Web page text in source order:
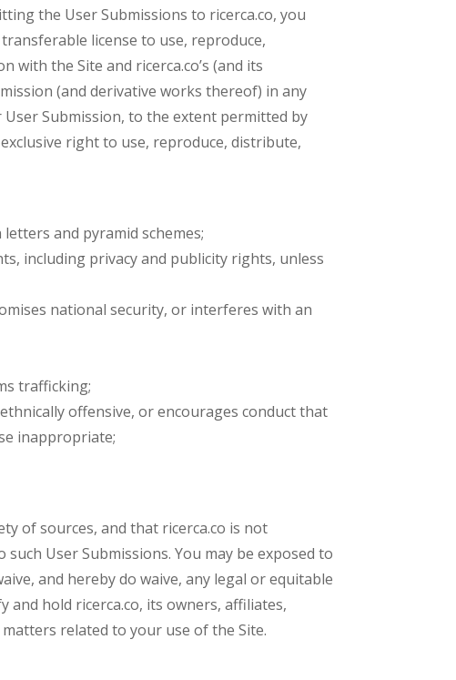
the User Submissions to ricerca.co, you
license to use, reproduce,
the Site and ricerca.co’s (and its
(and derivative works thereof) in any
Submission, to the extent permitted by
right to use, reproduce, distribute,
and pyramid schemes;
including privacy and publicity rights, unless
national security, or interferes with an
trafficking;
offensive, or encourages conduct that
inappropriate;
of sources, and that ricerca.co is not
User Submissions. You may be exposed to
and hereby do waive, any legal or equitable
hold ricerca.co, its owners, affiliates,
related to your use of the Site.